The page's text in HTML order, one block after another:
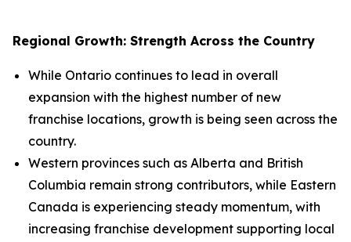
Regional Growth: Strength Across the Country
While Ontario continues to lead in overall
expansion with the highest number of new
franchise locations, growth is being seen across the
country.
Western provinces such as Alberta and British
Columbia remain strong contributors, while Eastern
Canada is experiencing steady momentum, with
increasing franchise development supporting local